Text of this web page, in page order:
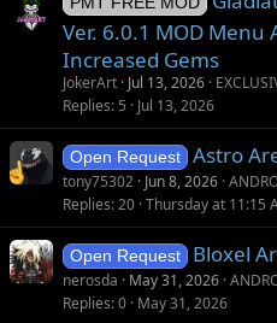
Ver. 6.0.1 MOD Menu
Increased Gems
JokerArt Jul 13, 2026
Replies 5 Jul 13, 2026
Open Request Astro
tony75302 Jun 8, 2026
Replies 20 Thursday at 11:15
Open Request Bloxel
nerosda May 31, 2026
Replies 0 May 31, 2026